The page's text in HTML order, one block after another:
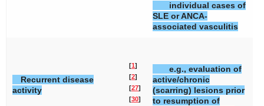
individual cases of
SLE or ANCA-
associated vasculitis
Recurrent disease
activity
[1]
[2]
[27]
[30]
e.g., evaluation of
active/chronic
(scarring) lesions prior
to resumption of